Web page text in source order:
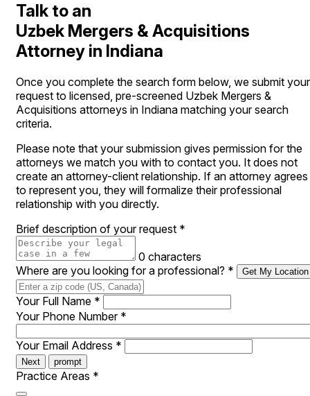
Talk to an
Uzbek Mergers & Acquisitions
Attorney in Indiana
Once you complete the search form below, we submit your
request to licensed, pre-screened Uzbek Mergers &
Acquisitions attorneys in Indiana matching your search
criteria.
Please note that your submission gives permission for the
attorneys we match you with to contact you. It does not
create an attorney-client relationship. If an attorney agrees
to represent you, they will formalize their professional
relationship with you directly.
Brief description of your request *
0 characters
Where are you looking for a professional? * Get My Location
Your Full Name *
Your Phone Number *
Your Email Address *
Next prompt
Practice Areas *